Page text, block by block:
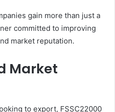
gain more than just a
committed to improving
market reputation.
Market
to export, FSSC22000